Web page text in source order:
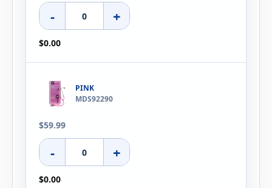
- +
$0.00
PINK
MDS92290
$59.99
- +
$0.00